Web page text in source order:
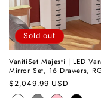
Sold out
VanitiSet Majesti | LED
Mirror Set, 16 Drawers,
Regular
price
$2,049.99 USD